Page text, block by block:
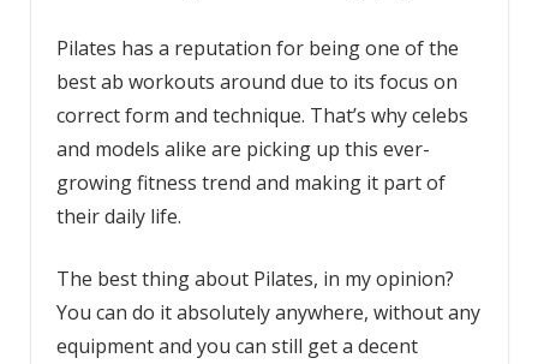
Pilates has a reputation for being one of the
best ab workouts around due to its focus on
correct form and technique. That’s why celebs
and models alike are picking up this ever-
growing fitness trend and making it part of
their daily life.
The best thing about Pilates, in my opinion?
You can do it absolutely anywhere, without any
equipment and you can still get a decent